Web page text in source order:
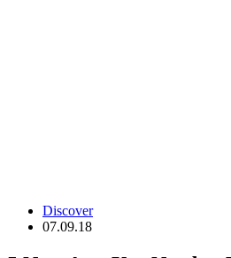
Discover
07.09.18